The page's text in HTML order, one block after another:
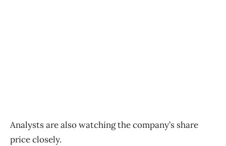
Analysts are also watching the company’s share
price closely.